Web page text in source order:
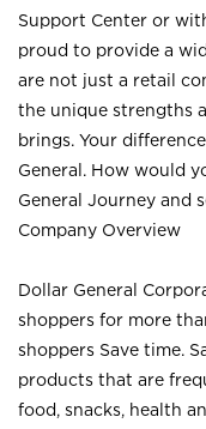
Support Center or
proud to provide a
are not just a retail
the unique strengths
brings. Your
General. How would
General Journey and
Company Overview
Dollar General
shoppers for more
shoppers Save time.
products that are
food, snacks, health